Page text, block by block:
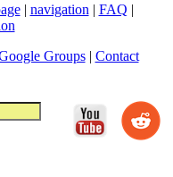
| navigation | FAQ |
Groups| Contact